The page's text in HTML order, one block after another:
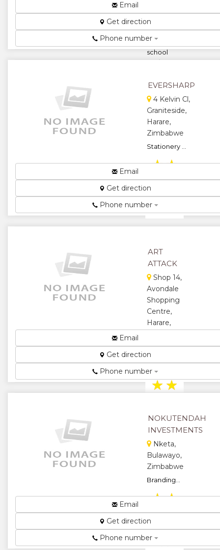
and
distributors of
brand name
office and
school
stationery ...
★★
★★
★
Email
Get direction
Phone number
EVERSHARP
4 Kelvin Cl,
Graniteside,
Harare,
Zimbabwe
Stationery ...
★★
Email
Get direction
Phone number
ART
ATTACK
Shop 14,
Avondale
Shopping
Centre,
Harare,
Art and
Stationery
★★
★
Email
Get direction
Phone number
NOKUTENDAH
INVESTMENTS
Nketa,
Bulawayo,
Zimbabwe
Branding...
★★
★
Email
Get direction
Phone number